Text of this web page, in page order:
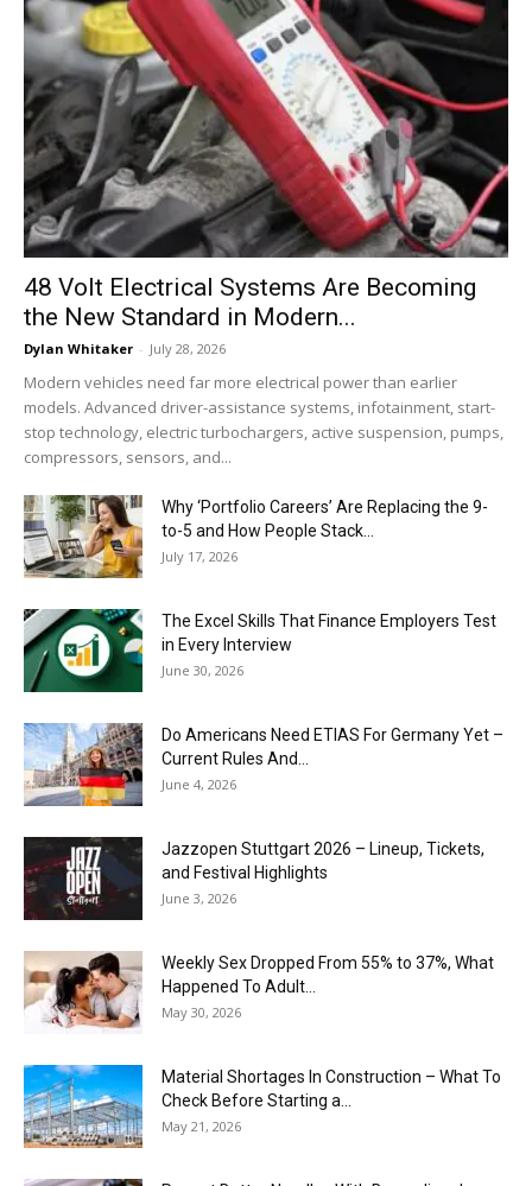
48 Volt Electrical Systems Are Becoming
the New Standard in Modern...
Dylan Whitaker - July 28, 2026
Modern vehicles need far more electrical power than earlier
models. Advanced driver-assistance systems, infotainment, start-
stop technology, electric turbochargers, active suspension, pumps,
compressors, sensors, and...
Why ‘Portfolio Careers’ Are Replacing the 9-
to-5 and How People Stack...
July 17, 2026
The Excel Skills That Finance Employers Test
in Every Interview
June 30, 2026
Do Americans Need ETIAS For Germany Yet –
Current Rules And...
June 4, 2026
J​azzopen Stuttgart 2026 – Lineup, Tickets,
and Festival Highlights
June 3, 2026
Weekly Sex Dropped From 55% to 37%, What
Happened To Adult...
May 30, 2026
Material Shortages In Construction – What To
Check Before Starting a...
May 21, 2026